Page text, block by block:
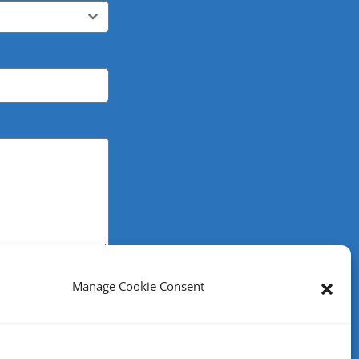
Manage Cookie Consent